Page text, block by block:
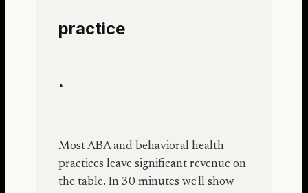
practice
.
Most ABA and behavioral health
practices leave significant revenue on
the table. In 30 minutes we'll show